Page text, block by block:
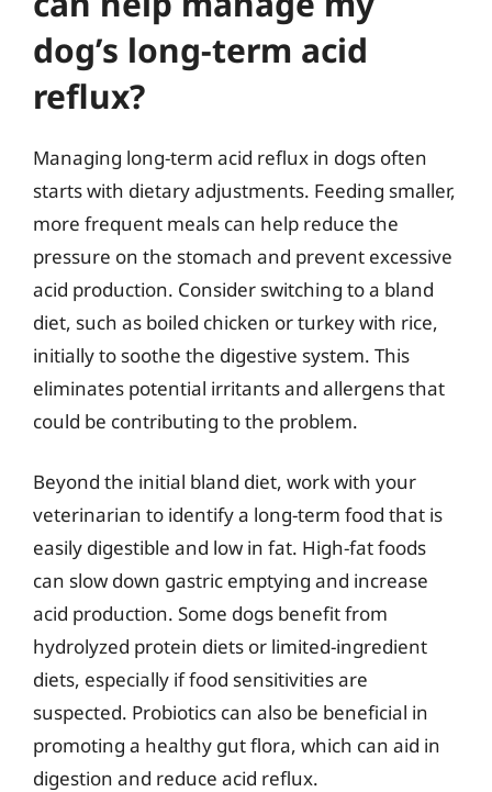
dog’s long-term acid
reflux?
Managing long-term acid reflux in dogs often
starts with dietary adjustments. Feeding smaller,
more frequent meals can help reduce the
pressure on the stomach and prevent excessive
acid production. Consider switching to a bland
diet, such as boiled chicken or turkey with rice,
initially to soothe the digestive system. This
eliminates potential irritants and allergens that
could be contributing to the problem.
Beyond the initial bland diet, work with your
veterinarian to identify a long-term food that is
easily digestible and low in fat. High-fat foods
can slow down gastric emptying and increase
acid production. Some dogs benefit from
hydrolyzed protein diets or limited-ingredient
diets, especially if food sensitivities are
suspected. Probiotics can also be beneficial in
promoting a healthy gut flora, which can aid in
digestion and reduce acid reflux.